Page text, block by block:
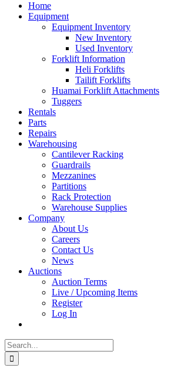
Home
Equipment
Equipment Inventory
New Inventory
Used Inventory
Forklift Information
Heli Forklifts
Tailift Forklifts
Huamai Forklift Attachments
Tuggers
Rentals
Parts
Repairs
Warehousing
Cantilever Racking
Guardrails
Mezzanines
Partitions
Rack Protection
Warehouse Supplies
Company
About Us
Careers
Contact Us
News
Auctions
Auction Terms
Live / Upcoming Items
Register
Log In
Search
for: